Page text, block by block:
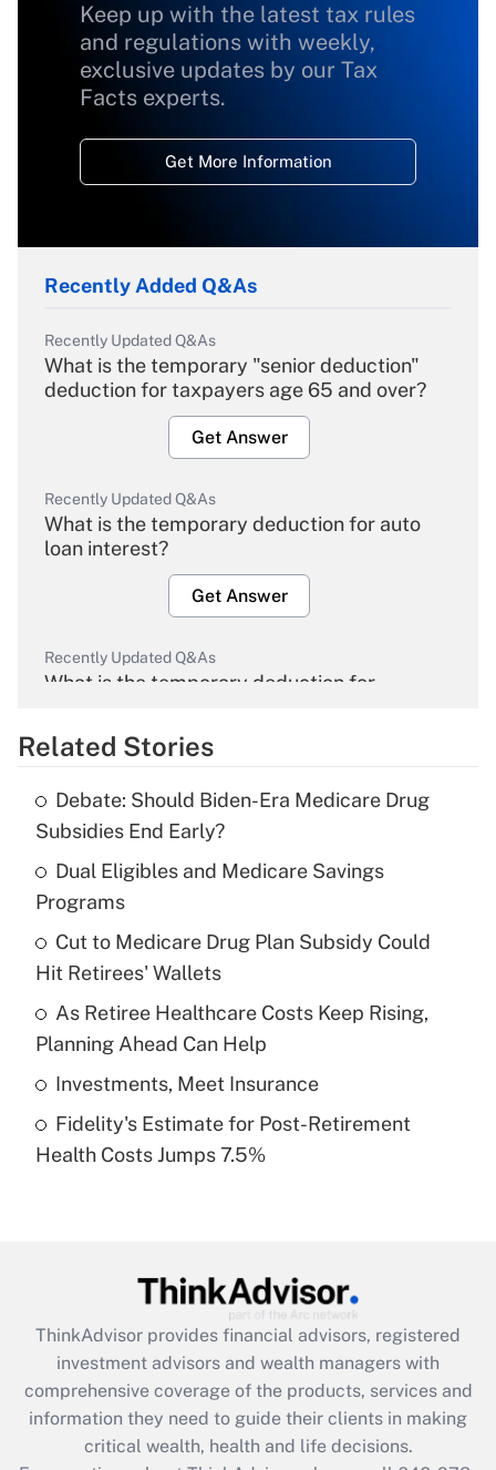
Keep up with the latest tax rules
and regulations with weekly,
exclusive updates by our Tax
Facts experts.
Get More Information
Recently Added Q&As
Recently Updated Q&As
What is the temporary "senior deduction"
deduction for taxpayers age 65 and over?
Get Answer
Recently Updated Q&As
What is the temporary deduction for auto
loan interest?
Get Answer
Recently Updated Q&As
What is the temporary deduction for
Get Answer
What is the temporary deduction for tip
income?
Recently Updated Q&As
What is a high deductible health plan for
purposes of an HSA?
Get Answer
Recently Updated Q&As
Are remote workers eligible for leave
What is the CARES Act employee
retention tax credit that was available
during 2020 and 2021?
Get Answer
Related Stories
Debate: Should Biden-Era Medicare Drug
Subsidies End Early?
Dual Eligibles and Medicare Savings
Programs
Cut to Medicare Drug Plan Subsidy Could
Hit Retirees' Wallets
As Retiree Healthcare Costs Keep Rising,
Planning Ahead Can Help
Investments, Meet Insurance
Fidelity's Estimate for Post-Retirement
Health Costs Jumps 7.5%
ThinkAdvisor provides financial advisors, registered
investment advisors and wealth managers with
comprehensive coverage of the products, services and
information they need to guide their clients in making
critical wealth, health and life decisions.